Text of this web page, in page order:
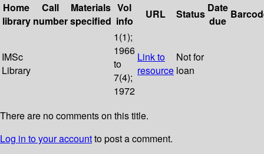
Home
library
Call
number
Materials
specified
Vol
info
URL Status Date
due
IMSc
Library
1(1);
1966
to
7(4);
1972
Link to
resource
Not for
loan
There are no comments on this title.
Log in to your accountto post a comment.